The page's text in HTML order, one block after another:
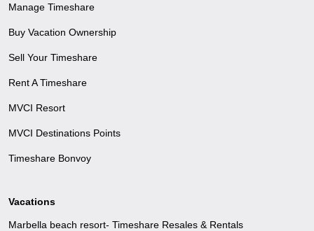
Manage Timeshare
Buy Vacation Ownership
Sell Your Timeshare
Rent A Timeshare
MVCI Resort
MVCI Destinations Points
Timeshare Bonvoy
Vacations
Marbella beach resort- Timeshare Resales & Rentals